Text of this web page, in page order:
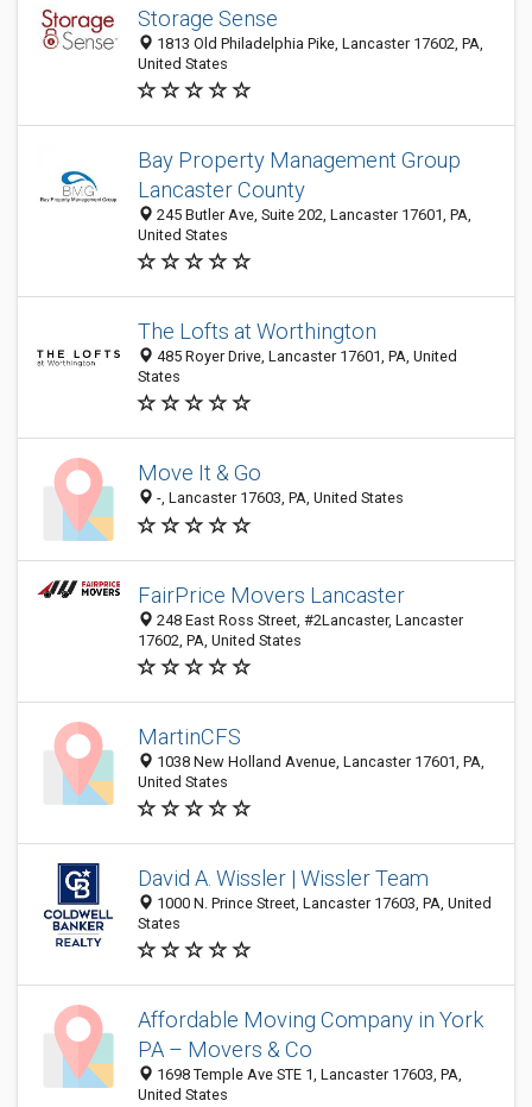
Storage Sense
1813 Old Philadelphia Pike, Lancaster 17602, PA,
United States
Bay Property Management Group
Lancaster County
245 Butler Ave, Suite 202, Lancaster 17601, PA,
United States
The Lofts at Worthington
485 Royer Drive, Lancaster 17601, PA, United
States
Move It & Go
-, Lancaster 17603, PA, United States
FairPrice Movers Lancaster
248 East Ross Street, #2Lancaster, Lancaster
17602, PA, United States
MartinCFS
1038 New Holland Avenue, Lancaster 17601, PA,
United States
David A. Wissler | Wissler Team
1000 N. Prince Street, Lancaster 17603, PA, United
States
Affordable Moving Company in York
PA – Movers & Co
1698 Temple Ave STE 1, Lancaster 17603, PA,
United States